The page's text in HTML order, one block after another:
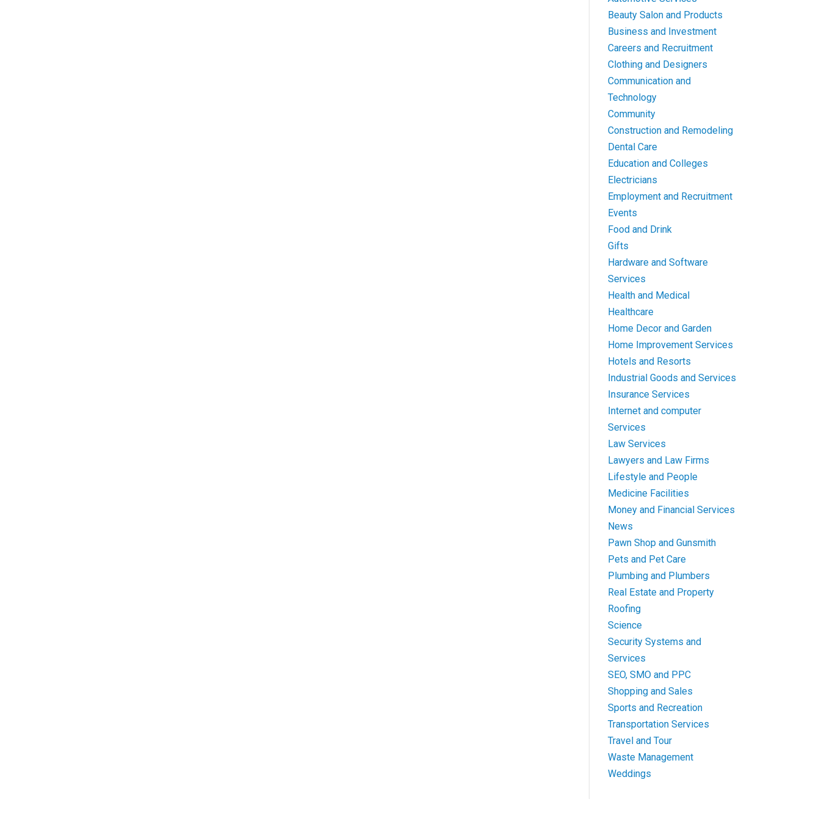
Beauty Salon and Products
Business and Investment
Careers and Recruitment
Clothing and Designers
Communication and
Technology
Community
Construction and Remodeling
Dental Care
Education and Colleges
Electricians
Employment and Recruitment
Events
Food and Drink
Gifts
Hardware and Software
Services
Health and Medical
Healthcare
Home Decor and Garden
Home Improvement Services
Hotels and Resorts
Industrial Goods and Services
Insurance Services
Internet and computer
Services
Law Services
Lawyers and Law Firms
Lifestyle and People
Medicine Facilities
Money and Financial Services
News
Pawn Shop and Gunsmith
Pets and Pet Care
Plumbing and Plumbers
Real Estate and Property
Roofing
Science
Security Systems and
Services
SEO, SMO and PPC
Shopping and Sales
Sports and Recreation
Transportation Services
Travel and Tour
Waste Management
Weddings